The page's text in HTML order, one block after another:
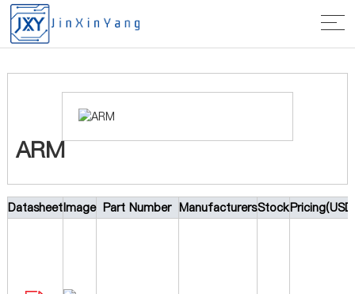
Home> Manufacturer> ARM
ARM
DatasheetImage Part Number ManufacturersStock